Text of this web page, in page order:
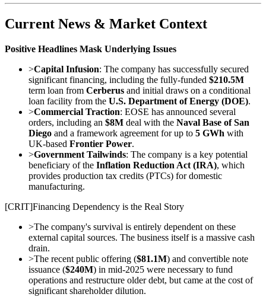
Current News & Market Context
Positive Headlines Mask Underlying Issues
>Capital Infusion: The company has successfully secured
significant financing, including the fully-funded $210.5M
term loan from Cerberus and initial draws on a conditional
loan facility from the U.S. Department of Energy (DOE).
>Commercial Traction: EOSE has announced several
orders, including an $8M deal with the Naval Base of San
Diego and a framework agreement for up to 5 GWh with
UK-based Frontier Power.
>Government Tailwinds: The company is a key potential
beneficiary of the Inflation Reduction Act (IRA), which
provides production tax credits (PTCs) for domestic
manufacturing.
[CRIT]Financing Dependency is the Real Story
>The company's survival is entirely dependent on these
external capital sources. The business itself is a massive cash
drain.
>The recent public offering ($81.1M) and convertible note
issuance ($240M) in mid-2025 were necessary to fund
operations and restructure older debt, but came at the cost of
significant shareholder dilution.